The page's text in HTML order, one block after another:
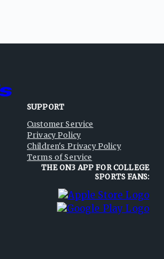
SUPPORT
Customer Service
Privacy Policy
Children's Privacy Policy
Terms of Service
THE ON3 APP FOR COLLEGE
SPORTS FANS: